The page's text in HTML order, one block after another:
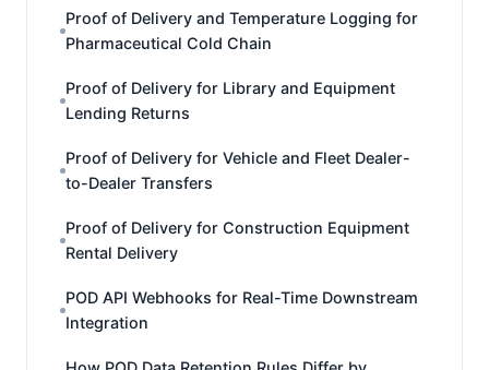
Proof of Delivery and Temperature Logging for
Pharmaceutical Cold Chain
Proof of Delivery for Library and Equipment
Lending Returns
Proof of Delivery for Vehicle and Fleet Dealer-
to-Dealer Transfers
Proof of Delivery for Construction Equipment
Rental Delivery
POD API Webhooks for Real-Time Downstream
Integration